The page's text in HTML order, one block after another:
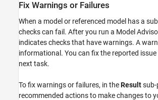
Fix Warnings or Failures
When a model or referenced model has a
checks can fail. After you run a Model
indicates checks that have warnings. A
informational. You can fix the reported
next task.
To fix warnings or failures, in theResultsub-
recommended actions to make changes to